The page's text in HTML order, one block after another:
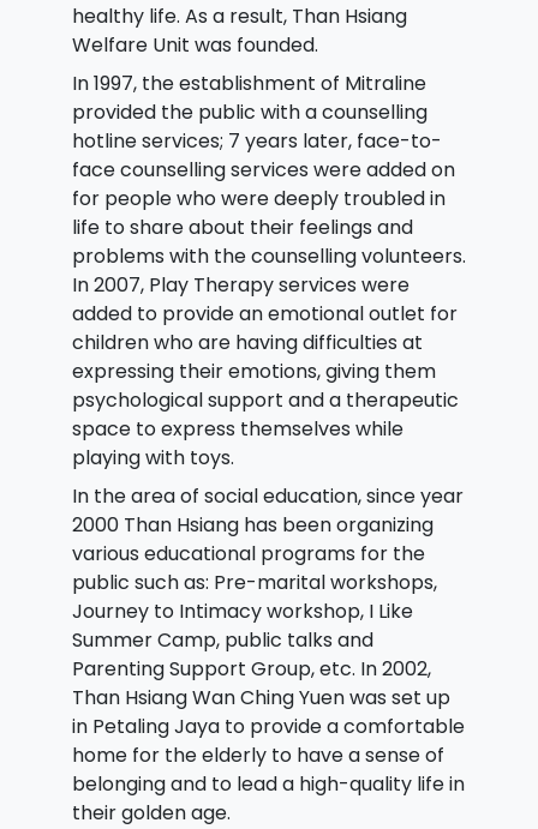
healthy life. As a result, Than Hsiang
Welfare Unit was founded.
In 1997, the establishment of Mitraline
provided the public with a counselling
hotline services; 7 years later, face-to-
face counselling services were added on
for people who were deeply troubled in
life to share about their feelings and
problems with the counselling volunteers.
In 2007, Play Therapy services were
added to provide an emotional outlet for
children who are having difficulties at
expressing their emotions, giving them
psychological support and a therapeutic
space to express themselves while
playing with toys.
In the area of social education, since year
2000 Than Hsiang has been organizing
various educational programs for the
public such as: Pre-marital workshops,
Journey to Intimacy workshop, I Like
Summer Camp, public talks and
Parenting Support Group, etc. In 2002,
Than Hsiang Wan Ching Yuen was set up
in Petaling Jaya to provide a comfortable
home for the elderly to have a sense of
belonging and to lead a high-quality life in
their golden age.